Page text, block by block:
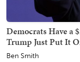
Democrats Have a
Trump Just Put It
Ben Smith